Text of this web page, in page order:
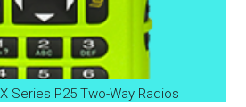
Series P25 Two-Way Radios